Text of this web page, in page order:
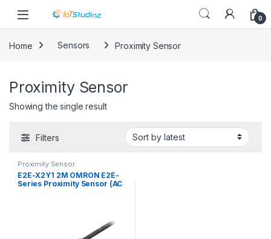
Skip to navigation
Skip to content
0
Home Sensors Proximity Sensor
Proximity Sensor
Showing the single result
Filters
Proximity Sensor
E2E-X2Y1 2M OMRON E2E-
Series Proximity Sensor (AC